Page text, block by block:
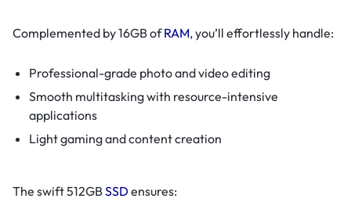
Complemented by 16GB ofRAM, you’ll effortlessly handle:
Professional-grade photo and video editing
Smooth multitasking with resource-intensive
applications
Light gaming and content creation
The swift 512GBSSD ensures: